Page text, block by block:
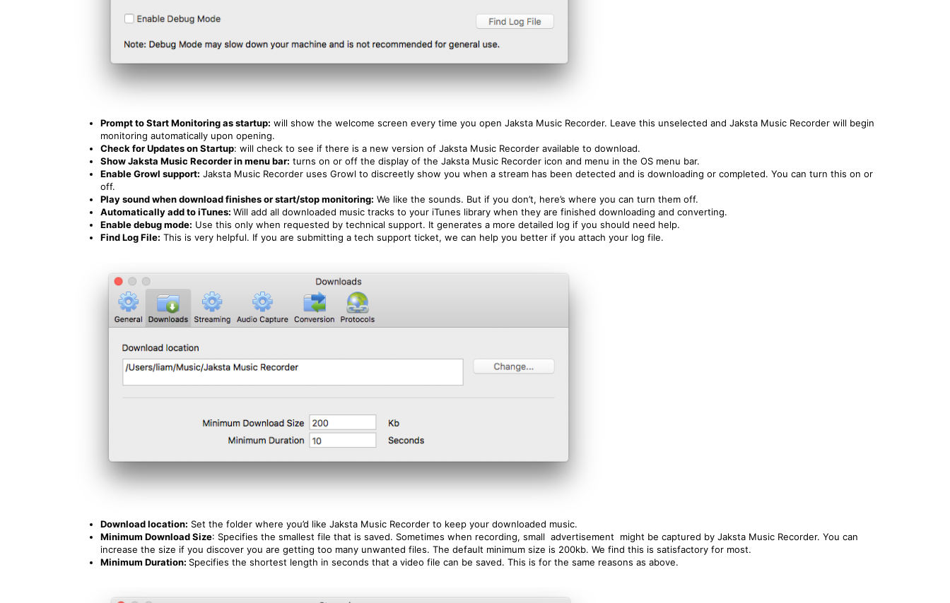
Prompt to Start Monitoring as startup: will show the welcome screen every time you open Jaksta Music Recorder. Leave this unselected and Jaksta Music Recorder will begin
monitoring automatically upon opening.
Check for Updates on Startup: will check to see if there is a new version of Jaksta Music Recorder available to download.
Show Jaksta Music Recorder in menu bar: turns on or off the display of the Jaksta Music Recorder icon and menu in the OS menu bar.
Enable Growl support: Jaksta Music Recorder uses Growl to discreetly show you when a stream has been detected and is downloading or completed. You can turn this on or
off.
Play sound when download finishes or start/stop monitoring: We like the sounds. But if you don’t, here’s where you can turn them off.
Automatically add to iTunes: Will add all downloaded music tracks to your iTunes library when they are finished downloading and converting.
Enable debug mode: Use this only when requested by technical support. It generates a more detailed log if you should need help.
Find Log File: This is very helpful. If you are submitting a tech support ticket, we can help you better if you attach your log file.
Download location: Set the folder where you’d like Jaksta Music Recorder to keep your downloaded music.
Minimum Download Size: Specifies the smallest file that is saved. Sometimes when recording, small advertisement might be captured by Jaksta Music Recorder. You can
increase the size if you discover you are getting too many unwanted files. The default minimum size is 200kb. We find this is satisfactory for most.
Minimum Duration: Specifies the shortest length in seconds that a video file can be saved. This is for the same reasons as above.